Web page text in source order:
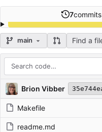
7commits
main Find a
Repository files (latest
Filename Latest commit
Brion Vibber
Makefile
readme.md